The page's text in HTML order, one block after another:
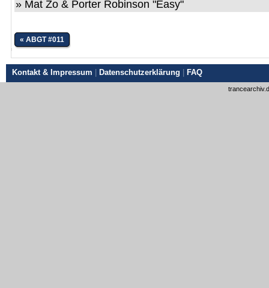
» Mat Zo & Porter Robinson "Easy"
« ABGT #011
Kontakt & Impressum Datenschutzerklärung FAQ